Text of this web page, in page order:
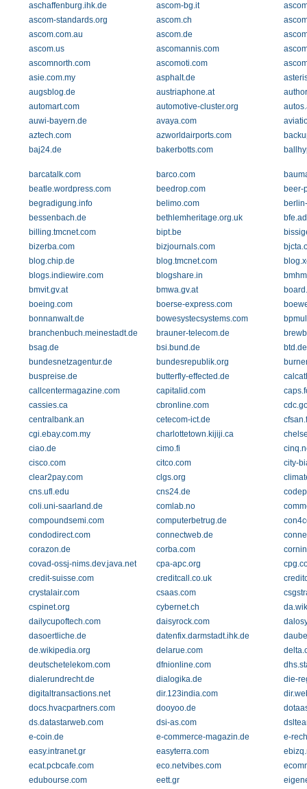
aschaffenburg.ihk.de
ascom-bg.it
ascom-standards.org
ascom.ch
ascom.com.au
ascom.de
ascom.us
ascomannis.com
ascomnorth.com
ascomoti.com
asie.com.my
asphalt.de
augsblog.de
austriaphone.at
automart.com
automotive-cluster.org
auwi-bayern.de
avaya.com
aztech.com
azworldairports.com
baj24.de
bakerbotts.com
barcatalk.com barco.com
beatle.wordpress.com
beedrop.com
beer-
begradigung.info
belimo.com
bessenbach.de
bethlemheritage.org.uk
billing.tmcnet.com
bipt.be
bizerba.com
bizjournals.com
blog.chip.de
blog.tmcnet.com
blogs.indiewire.com
blogshare.in
bmvit.gv.at
bmwa.gv.at
boeing.com
boerse-express.com
bonnanwalt.de
bowesystecsystems.com
branchenbuch.meinestadt.de
brauner-telecom.de
bsag.de
bsi.bund.de
btd.de
bundesnetzagentur.de
bundesrepublik.org
buspreise.de
butterfly-effected.de
callcentermagazine.com
capitalid.com
cassies.ca
cbronline.com
centralbank.an
cetecom-ict.de
cgi.ebay.com.my
charlottetown.kijiji.ca
ciao.de
cimo.fi
cisco.com
citco.com
city-
clear2pay.com
clgs.org
cns.ufl.edu
cns24.de
coli.uni-saarland.de
comlab.no
compoundsemi.com
computerbetrug.de
condodirect.com
connectweb.de
corazon.de
corba.com
covad-ossj-nims.dev.java.net
cpa-apc.org
credit-suisse.com
creditcall.co.uk
crystalair.com
csaas.com
cspinet.org
cybernet.ch
dailycupoftech.com
daisyrock.com
dasoertliche.de
datenfix.darmstadt.ihk.de
de.wikipedia.org
delarue.com
deutschetelekom.com
dfnionline.com
dialerundrecht.de
dialogika.de
die-
digitaltransactions.net
dir.123india.com
docs.hvacpartners.com
dooyoo.de
ds.datastarweb.com
dsi-as.com
e-coin.de
e-commerce-magazin.de
e-
easy.intranet.gr
easyterra.com
ecat.pcbcafe.com
eco.netvibes.com
edubourse.com
eett.gr